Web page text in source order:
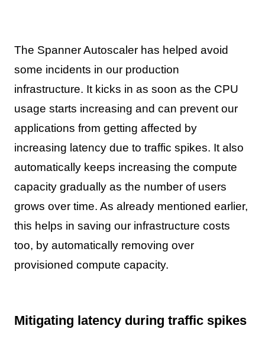
The Spanner Autoscaler has helped avoid
some incidents in our production
infrastructure. It kicks in as soon as the CPU
usage starts increasing and can prevent our
applications from getting affected by
increasing latency due to traffic spikes. It also
automatically keeps increasing the compute
capacity gradually as the number of users
grows over time. As already mentioned earlier,
this helps in saving our infrastructure costs
too, by automatically removing over
provisioned compute capacity.
Mitigating latency during traffic spikes